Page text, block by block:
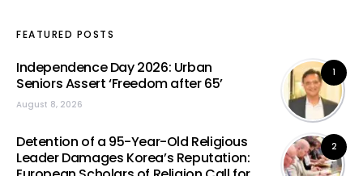
FEATURED POSTS
1
Independence Day 2026: Urban
Seniors Assert ‘Freedom after 65’
August 8, 2026
2
Detention of a 95-Year-Old Religious
Leader Damages Korea’s Reputation: